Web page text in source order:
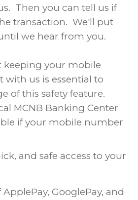
Then you can tell us if
transaction. We'll put
we hear from you.
keeping your mobile
us is essential to
of this safety feature.
MCNB Banking Center
if your mobile number
and safe access to your
GooglePay, and